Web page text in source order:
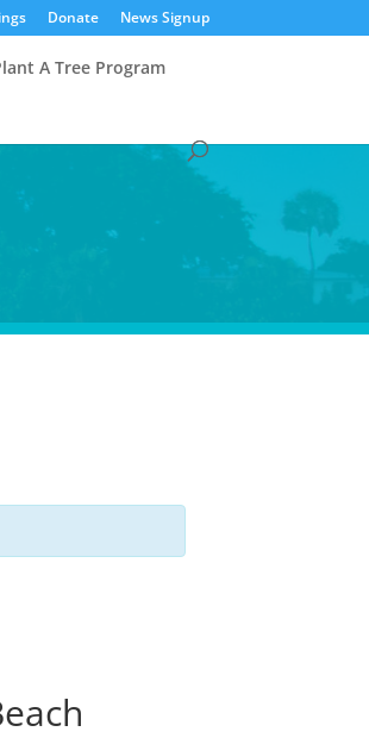
Donate News Signup
A Tree Program